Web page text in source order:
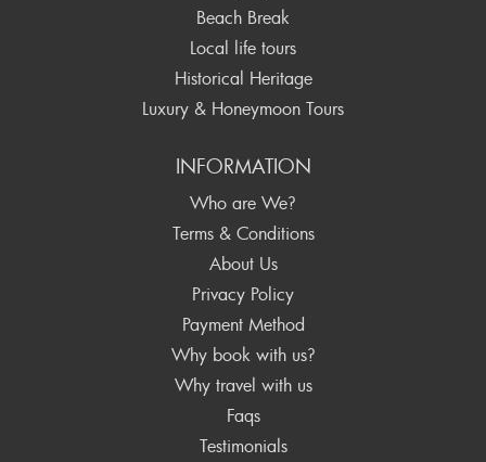
Beach Break
Local life tours
Historical Heritage
Luxury & Honeymoon Tours
INFORMATION
Who are We?
Terms & Conditions
About Us
Privacy Policy
Payment Method
Why book with us?
Why travel with us
Faqs
Testimonials